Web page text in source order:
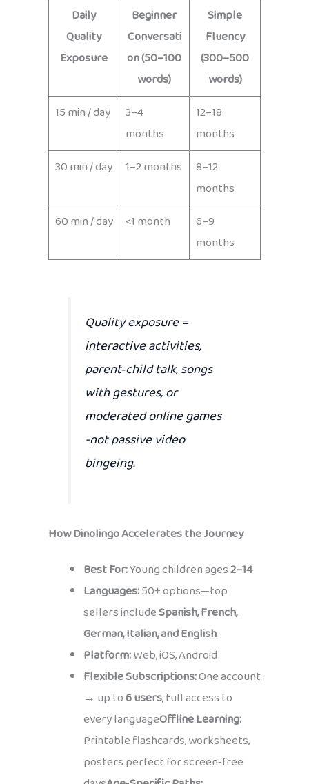
Daily
Quality
Exposure
Beginner
Conversati
on (50–100
words)
Simple
Fluency
(300–500
words)
15 min / day
3–4
months
12–18
months
30 min / day
1–2 months
8–12
months
60 min / day
<1 month
6–9
months
Quality exposure=
interactive activities,
parent‑child talk, songs
with gestures, or
moderated online games
-not passive video
bingeing.
How Dinolingo Accelerates the Journey
Best For:Young children ages2–14
Languages:50+ options—top
sellers includeSpanish, French,
German, Italian, and English
Platform:Web, iOS, Android
Flexible Subscriptions:One account
→ up to6 users, full access to
every languageOffline Learning:
Printable flashcards, worksheets,
posters perfect for screen‑free